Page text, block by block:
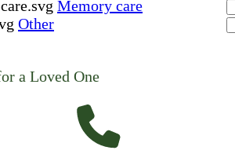
Memory care
Other
a Loved One